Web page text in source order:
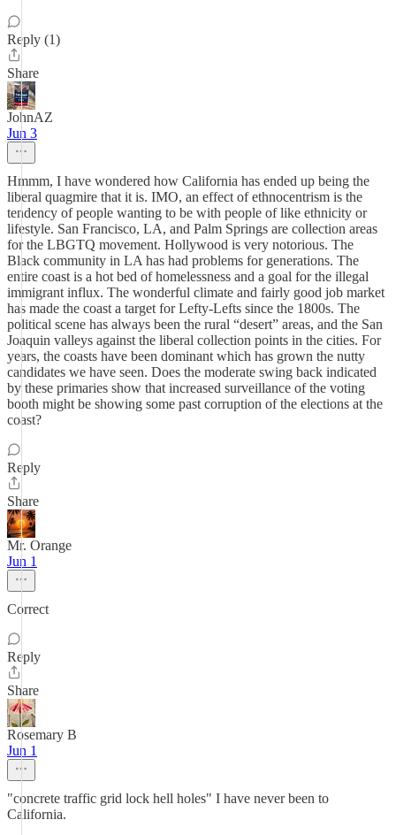
Reply (1)
Share
JohnAZ
Jun 3
Hmmm, I have wondered how California has ended up being the
liberal quagmire that it is. IMO, an effect of ethnocentrism is the
tendency of people wanting to be with people of like ethnicity or
lifestyle. San Francisco, LA, and Palm Springs are collection areas
for the LBGTQ movement. Hollywood is very notorious. The
Black community in LA has had problems for generations. The
entire coast is a hot bed of homelessness and a goal for the illegal
immigrant influx. The wonderful climate and fairly good job market
has made the coast a target for Lefty-Lefts since the 1800s. The
political scene has always been the rural “desert” areas, and the San
Joaquin valleys against the liberal collection points in the cities. For
years, the coasts have been dominant which has grown the nutty
candidates we have seen. Does the moderate swing back indicated
by these primaries show that increased surveillance of the voting
booth might be showing some past corruption of the elections at the
coast?
Reply
Share
Mr. Orange
Jun 1
Correct
Reply
Share
Rosemary B
Jun 1
"concrete traffic grid lock hell holes" I have never been to
California.